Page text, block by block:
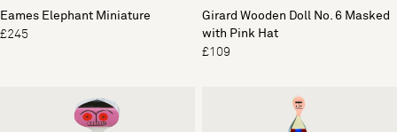
Eames Elephant Miniature
£245
Girard Wooden Doll No. 6 Masked
with Pink Hat
£109